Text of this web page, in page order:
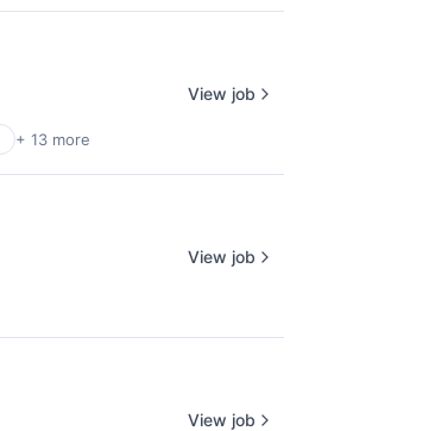
+ 13 more
View job
View job
View job